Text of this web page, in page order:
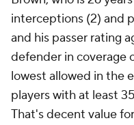
interceptions (2) and
and his passer rating
defender in coverage
lowest allowed in the
players with at least
That's decent value